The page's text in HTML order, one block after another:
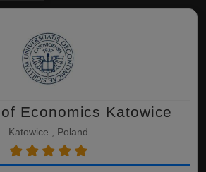
Economics Katowice
Katowice , Poland